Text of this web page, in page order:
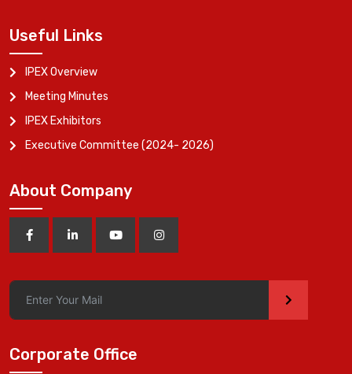
Useful Links
IPEX Overview
Meeting Minutes
IPEX Exhibitors
Executive Committee (2024- 2026)
About Company
>
Corporate Office